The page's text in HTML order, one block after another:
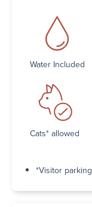
Water Included
Cats* allowed
*Visitor parking